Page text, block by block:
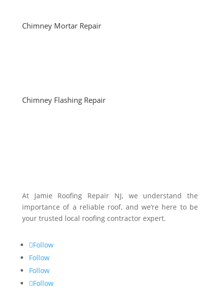
Chimney Mortar Repair
Chimney Flashing Repair
At Jamie Roofing Repair NJ, we understand the
importance of a reliable roof, and we’re here to be
your trusted local roofing contractor expert.
Follow
Follow
Follow
Follow